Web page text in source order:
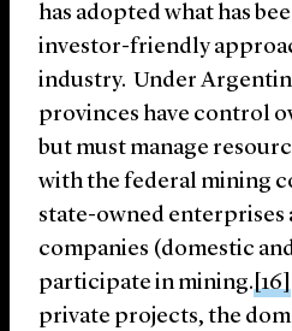
has adopted what has
investor-friendly
industry. Under
provinces have control
but must manage
with the federal mining
state-owned enterprises
companies (domestic
participate in mining.[16]
private projects, the